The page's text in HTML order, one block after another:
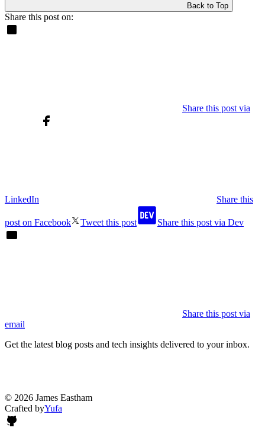
Back to Top
Share this post on:
Share this post via
LinkedIn Share this
post on Facebook Tweet this post Share this post via Dev
Share this post via
email
Get the latest blog posts and tech insights delivered to your inbox.
© 2026 James Eastham
Crafted byYufa